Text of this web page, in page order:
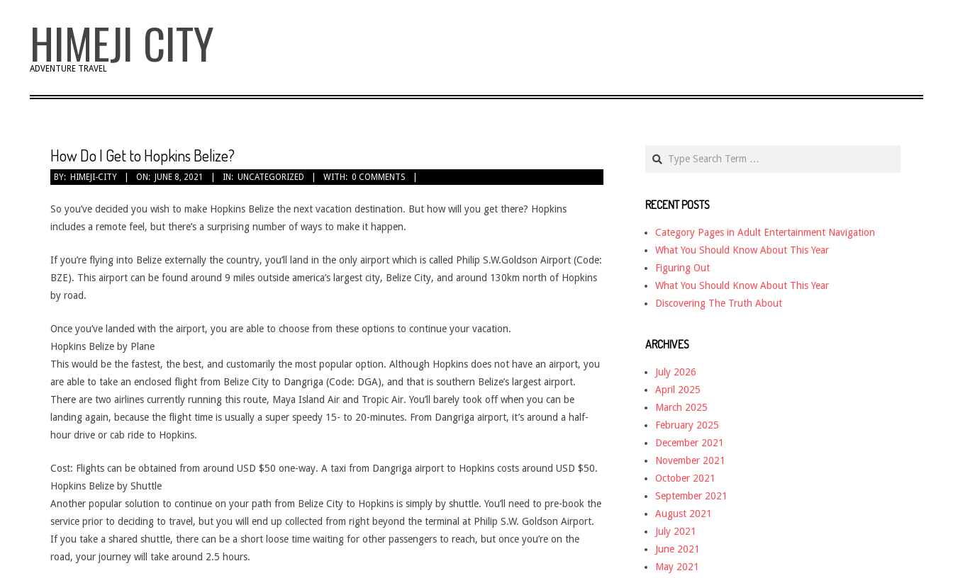
HIMEJI CITY
ADVENTURE TRAVEL
How Do I Get to Hopkins Belize?
BY: HIMEJI-CITY ON: JUNE 8, 2021 IN: UNCATEGORIZED WITH: 0 COMMENTS
So you’ve decided you wish to make Hopkins Belize the next vacation destination. But how will you get there? Hopkins
includes a remote feel, but there’s a surprising number of ways to make it happen.
If you’re flying into Belize externally the country, you’ll land in the only airport which is called Philip S.W.Goldson Airport (Code:
BZE). This airport can be found around 9 miles outside america’s largest city, Belize City, and around 130km north of Hopkins
by road.
Once you’ve landed with the airport, you are able to choose from these options to continue your vacation.
Hopkins Belize by Plane
This would be the fastest, the best, and customarily the most popular option. Although Hopkins does not have an airport, you
are able to take an enclosed flight from Belize City to Dangriga (Code: DGA), and that is southern Belize’s largest airport.
There are two airlines currently running this route, Maya Island Air and Tropic Air. You’ll barely took off when you can be
landing again, because the flight time is usually a super speedy 15- to 20-minutes. From Dangriga airport, it’s around a half-
hour drive or cab ride to Hopkins.
Cost: Flights can be obtained from around USD $50 one-way. A taxi from Dangriga airport to Hopkins costs around USD $50.
Hopkins Belize by Shuttle
Another popular solution to continue on your path from Belize City to Hopkins is simply by shuttle. You’ll need to pre-book the
service prior to deciding to travel, but you will end up collected from right beyond the terminal at Philip S.W. Goldson Airport.
If you take a shared shuttle, there can be a short loose time waiting for other passengers to reach, but once you’re on the
road, your journey will take around 2.5 hours.
RECENT POSTS
Category Pages in Adult Entertainment Navigation
What You Should Know About This Year
Figuring Out
What You Should Know About This Year
Discovering The Truth About
ARCHIVES
July 2026
April 2025
March 2025
February 2025
December 2021
November 2021
October 2021
September 2021
August 2021
July 2021
June 2021
May 2021